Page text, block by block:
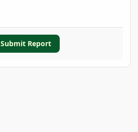
Submit Report